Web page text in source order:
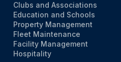
Clubs and Associations
Education and Schools
Property Management
Fleet Maintenance
Facility Management
Hospitality